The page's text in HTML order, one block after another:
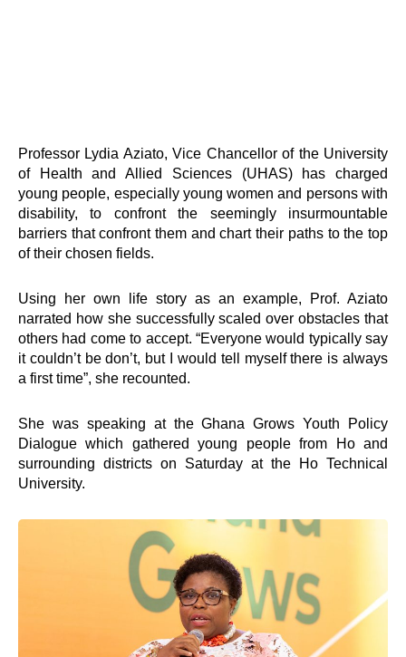
Professor Lydia Aziato, Vice Chancellor of the University
of Health and Allied Sciences (UHAS) has charged
young people, especially young women and persons with
disability, to confront the seemingly insurmountable
barriers that confront them and chart their paths to the top
of their chosen fields.
Using her own life story as an example, Prof. Aziato
narrated how she successfully scaled over obstacles that
others had come to accept. “Everyone would typically say
it couldn’t be don’t, but I would tell myself there is always
a first time”, she recounted.
She was speaking at the Ghana Grows Youth Policy
Dialogue which gathered young people from Ho and
surrounding districts on Saturday at the Ho Technical
University.